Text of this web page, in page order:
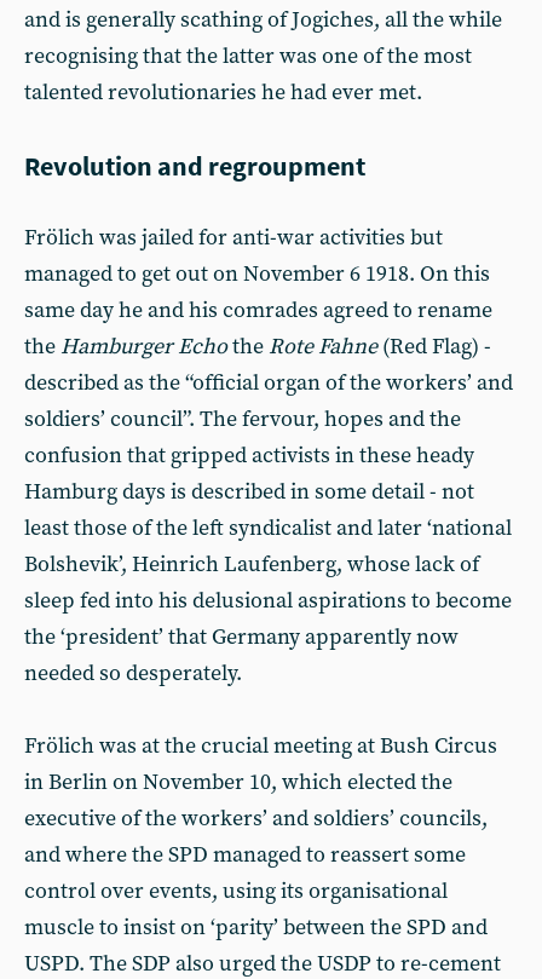
and is generally scathing of Jogiches, all the while
recognising that the latter was one of the most
talented revolutionaries he had ever met.
Revolution and regroupment
Frölich was jailed for anti-war activities but
managed to get out on November 6 1918. On this
same day he and his comrades agreed to rename
the Hamburger Echothe Rote Fahne(Red Flag) -
described as the “official organ of the workers’ and
soldiers’ council”. The fervour, hopes and the
confusion that gripped activists in these heady
Hamburg days is described in some detail - not
least those of the left syndicalist and later ‘national
Bolshevik’, Heinrich Laufenberg, whose lack of
sleep fed into his delusional aspirations to become
the ‘president’ that Germany apparently now
needed so desperately.
Frölich was at the crucial meeting at Bush Circus
in Berlin on November 10, which elected the
executive of the workers’ and soldiers’ councils,
and where the SPD managed to reassert some
control over events, using its organisational
muscle to insist on ‘parity’ between the SPD and
USPD. The SDP also urged the USDP to re-cement